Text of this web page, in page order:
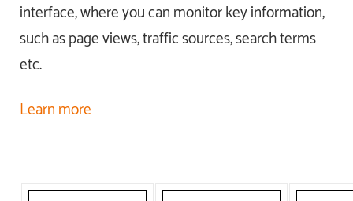
interface, where you can monitor key information,
such as page views, traffic sources, search terms
etc.
Learn more